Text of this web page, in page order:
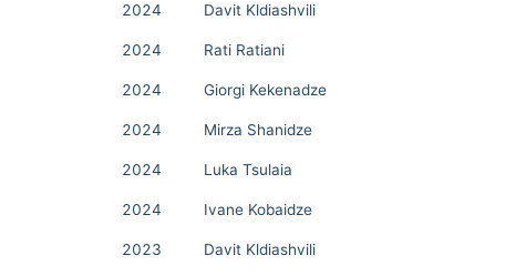
2024 Davit Kldiashvili
2024 Rati Ratiani
2024 Giorgi Kekenadze
2024 Mirza Shanidze
2024 Luka Tsulaia
2024 Ivane Kobaidze
2023 Davit Kldiashvili